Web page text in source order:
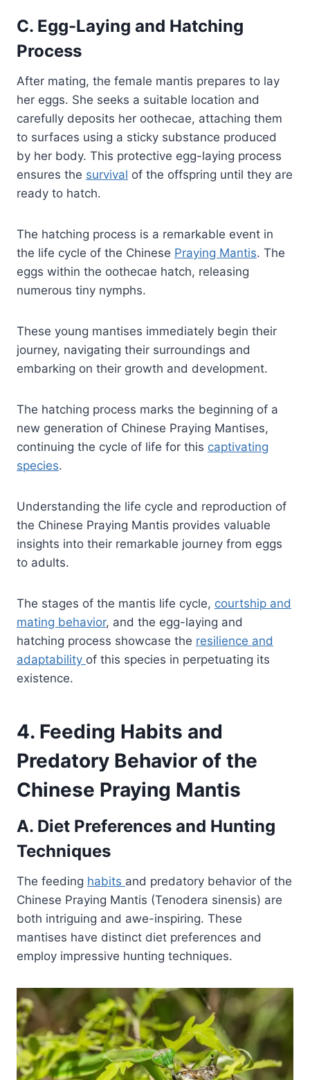
C. Egg-Laying and Hatching
Process
After mating, the female mantis prepares to lay
her eggs. She seeks a suitable location and
carefully deposits her oothecae, attaching them
to surfaces using a sticky substance produced
by her body. This protective egg-laying process
ensures the survival of the offspring until they are
ready to hatch.
The hatching process is a remarkable event in
the life cycle of the Chinese Praying Mantis. The
eggs within the oothecae hatch, releasing
numerous tiny nymphs.
These young mantises immediately begin their
journey, navigating their surroundings and
embarking on their growth and development.
The hatching process marks the beginning of a
new generation of Chinese Praying Mantises,
continuing the cycle of life for this captivating
species.
Understanding the life cycle and reproduction of
the Chinese Praying Mantis provides valuable
insights into their remarkable journey from eggs
to adults.
The stages of the mantis life cycle, courtship and
mating behavior, and the egg-laying and
hatching process showcase the resilience and
adaptability of this species in perpetuating its
existence.
4. Feeding Habits and
Predatory Behavior of the
Chinese Praying Mantis
A. Diet Preferences and Hunting
Techniques
The feeding habits and predatory behavior of the
Chinese Praying Mantis (Tenodera sinensis) are
both intriguing and awe-inspiring. These
mantises have distinct diet preferences and
employ impressive hunting techniques.